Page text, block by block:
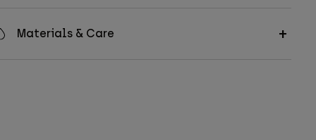
Materials & Care